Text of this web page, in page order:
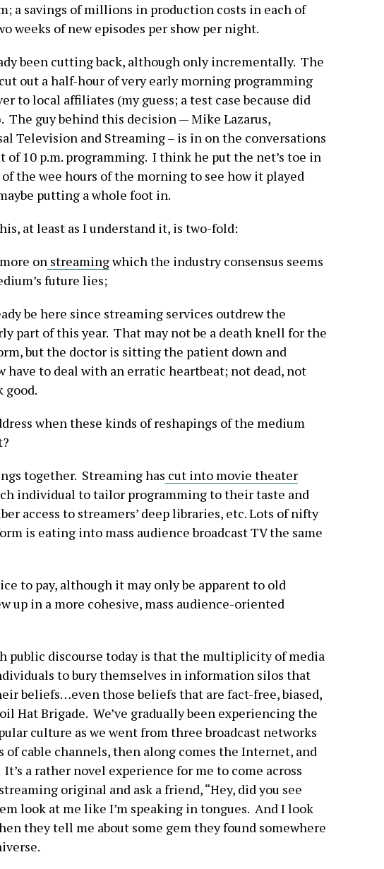
a savings of millions in production costs in each of
weeks of new episodes per show per night.
been cutting back, although only incrementally. The
out a half-hour of very early morning programming
to local affiliates (my guess; a test case because did
The guy behind this decision — Mike Lazarus,
Television and Streaming – is in on the conversations
of 10 p.m. programming. I think he put the net’s toe in
the wee hours of the morning to see how it played
putting a whole foot in.
at least as I understand it, is two-fold:
onstreamingwhich the industry consensus seems
future lies;
be here since streaming services outdrew the
part of this year. That may not be a death knell for the
but the doctor is sitting the patient down and
have to deal with an erratic heartbeat; not dead, not
good.
when these kinds of reshapings of the medium
together. Streaming has cut into movie theater
individual to tailor programming to their taste and
access to streamers’ deep libraries, etc. Lots of nifty
is eating into mass audience broadcast TV the same
to pay, although it may only be apparent to old
up in a more cohesive, mass audience-oriented
public discourse today is that the multiplicity of media
to bury themselves in information silos that
beliefs…even those beliefs that are fact-free, biased,
Hat Brigade. We’ve gradually been experiencing the
culture as we went from three broadcast networks
of cable channels, then along comes the Internet, and
a rather novel experience for me to come across
original and ask a friend, “Hey, did you see
look at me like I’m speaking in tongues. And I look
they tell me about some gem they found somewhere